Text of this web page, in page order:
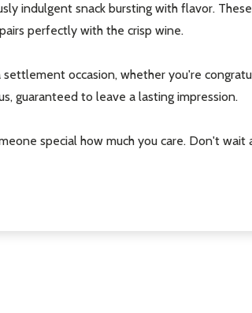
indulgent snack bursting with flavor.
perfectly with the crisp wine.
occasion, whether you're
guaranteed to leave a lasting impression.
special how much you care. Don't wait